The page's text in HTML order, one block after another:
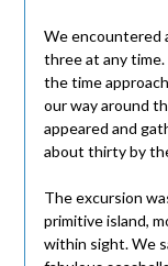
We encountered
three at any
the time
our way around
appeared and
about thirty by
The excursion
primitive island,
within sight. We